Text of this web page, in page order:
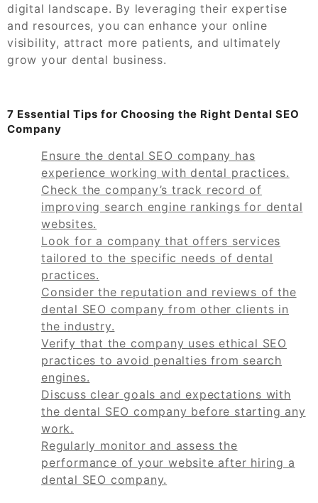
digital landscape. By leveraging their expertise
and resources, you can enhance your online
visibility, attract more patients, and ultimately
grow your dental business.
7 Essential Tips for Choosing the Right Dental SEO
Company
Ensure the dental SEO company has
experience working with dental practices.
Check the company’s track record of
improving search engine rankings for dental
websites.
Look for a company that offers services
tailored to the specific needs of dental
practices.
Consider the reputation and reviews of the
dental SEO company from other clients in
the industry.
Verify that the company uses ethical SEO
practices to avoid penalties from search
engines.
Discuss clear goals and expectations with
the dental SEO company before starting any
work.
Regularly monitor and assess the
performance of your website after hiring a
dental SEO company.